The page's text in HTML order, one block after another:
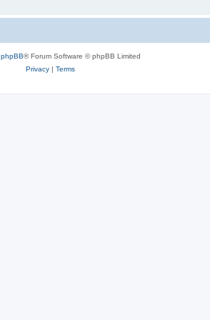
phpBB® Forum Software © phpBB Limited
Privacy| Terms